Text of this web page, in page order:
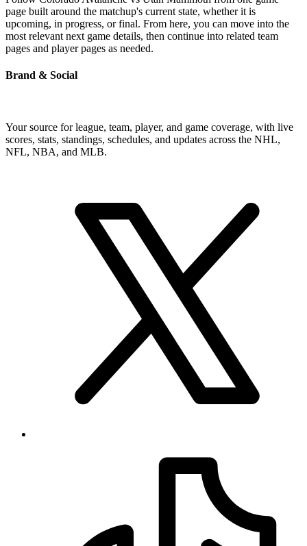
page built around the matchup's current state, whether it is
upcoming, in progress, or final. From here, you can move into the
most relevant next game details, then continue into related team
pages and player pages as needed.
Brand & Social
Your source for league, team, player, and game coverage, with live
scores, stats, standings, schedules, and updates across the NHL,
NFL, NBA, and MLB.